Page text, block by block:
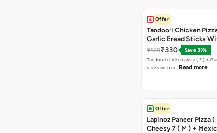
Offer
Tandoori Chicken
Garlic Bread Sticks
Free Margarita Pizza (
₹539₹330
Save 39%
Tandoori chicken pizza ( R ) +
sticks with di… Read more
Offer
Lapinoz Paneer Pizza (
Cheesy 7 ( M ) +